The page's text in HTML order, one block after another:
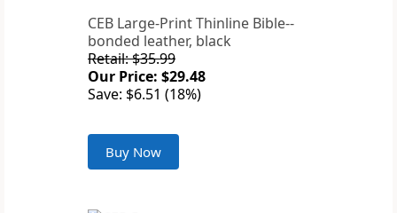
CEB Large-Print Thinline Bible--
bonded leather, black
Retail: $35.99
Our Price: $29.48
Save: $6.51 (18%)
Buy Now